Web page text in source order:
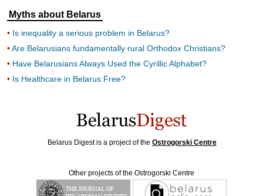
Myths about Belarus
Is inequality a serious problem in Belarus?
Are Belarusians fundamentally rural Orthodox Christians?
Have Belarusians Always Used the Cyrillic Alphabet?
Is Healthcare in Belarus Free?
Belarus Digest is a project of the Ostrogorski Centre
Other projects of the Ostrogorski Centre